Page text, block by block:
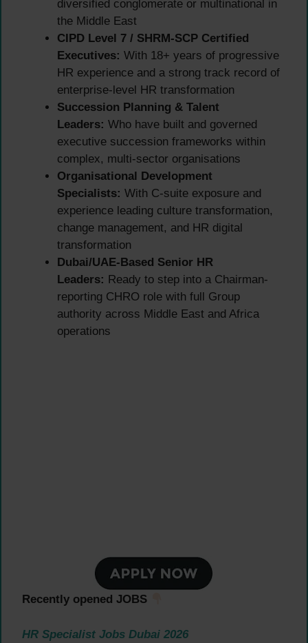
diversified conglomerate or multinational in
the Middle East
CIPD Level 7 / SHRM-SCP Certified
Executives: With 18+ years of progressive
HR experience and a strong track record of
enterprise-level HR transformation
Succession Planning & Talent
Leaders: Who have built and governed
executive succession frameworks within
complex, multi-sector organisations
Organisational Development
Specialists: With C-suite exposure and
experience leading culture transformation,
change management, and HR digital
transformation
Dubai/UAE-Based Senior HR
Leaders: Ready to step into a Chairman-
reporting CHRO role with full Group
authority across Middle East and Africa
operations
Recently opened JOBS
HR Specialist Jobs Dubai 2026